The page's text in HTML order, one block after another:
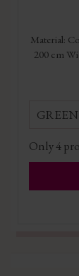
Material:
200 cm
GREEN
Only4